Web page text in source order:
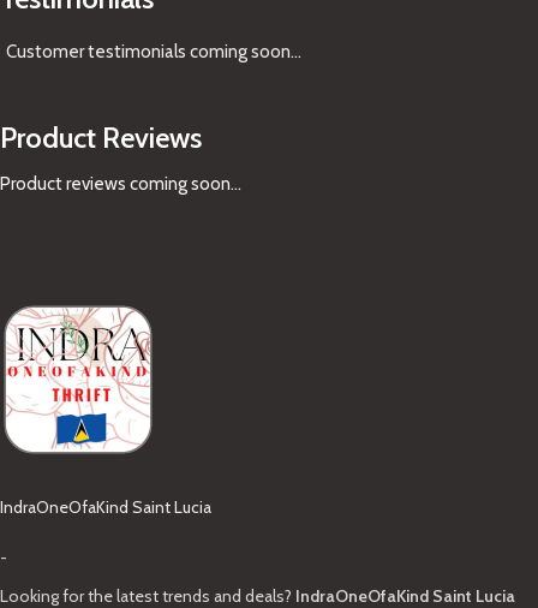
Customer testimonials coming soon...
Product Reviews
Product reviews coming soon...
IndraOneOfaKind Saint Lucia
-
Looking for the latest trends and deals? IndraOneOfaKind Saint Lucia